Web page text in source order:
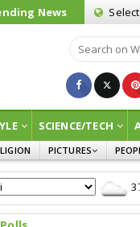
News
SCIENCE/TECH
PICTURES
INFOGRAPHICS